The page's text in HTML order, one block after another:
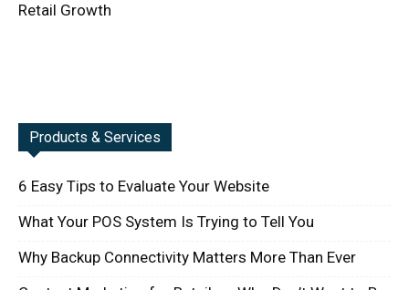
Retail Growth
Products & Services
6 Easy Tips to Evaluate Your Website
What Your POS System Is Trying to Tell You
Why Backup Connectivity Matters More Than Ever